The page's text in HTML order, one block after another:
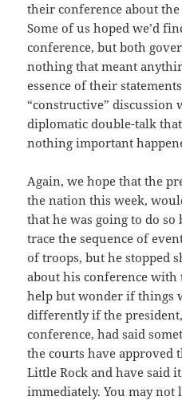
their conference about
Some of us hoped we’d
conference, but both
nothing that meant
essence of their
“constructive” discussion
diplomatic double-talk
nothing important
Again, we hope that the
the nation this week,
that he was going to do
trace the sequence of
of troops, but he stopped
about his conference with
help but wonder if things
differently if the
conference, had said
the courts have
Little Rock and have said
immediately. You may not